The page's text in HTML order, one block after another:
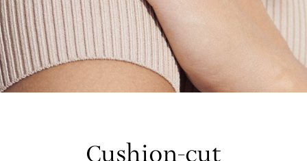
Cushion-cut